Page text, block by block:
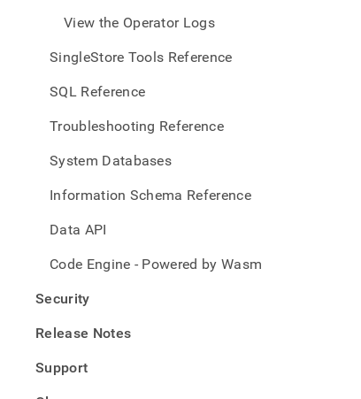
View the Operator Logs
SingleStore Tools Reference
SQL Reference
Troubleshooting Reference
System Databases
Information Schema Reference
Data API
Code Engine - Powered by Wasm
Security
Release Notes
Support